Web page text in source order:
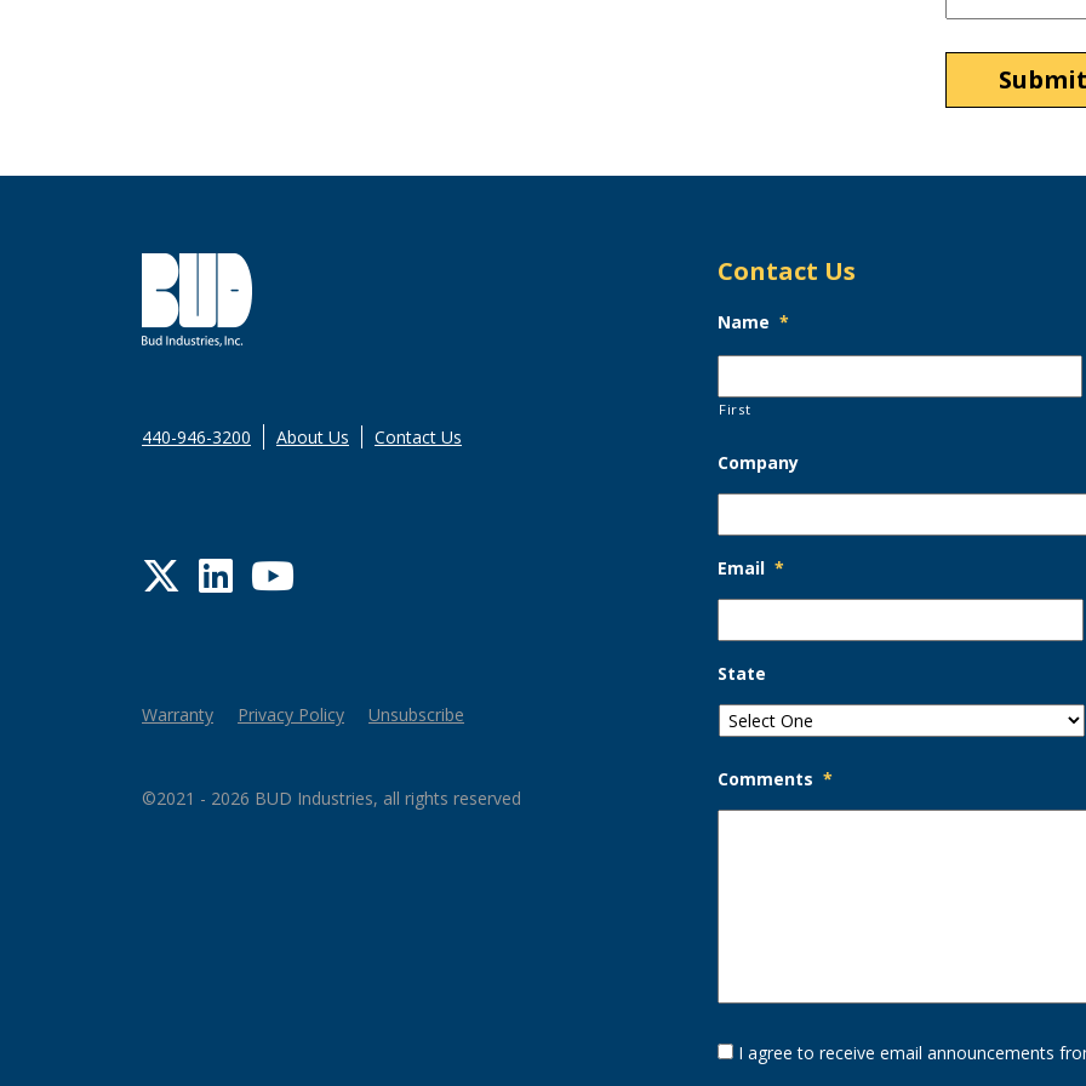
440-946-3200 About Us Contact Us
Twitter
LinkedIn
YouTube
Warranty Privacy Policy Unsubscribe
©2021 - 2026 BUD Industries, all rights reserved
Contact Us
Name *
First
Company
Email *
State
Comments *
Opt-
In I agree to receive email announcements